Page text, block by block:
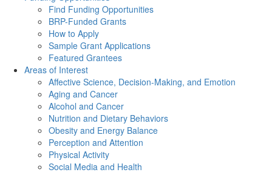
Find Funding Opportunities
BRP-Funded Grants
How to Apply
Sample Grant Applications
Featured Grantees
Areas of Interest
Affective Science, Decision-Making, and Emotion
Aging and Cancer
Alcohol and Cancer
Nutrition and Dietary Behaviors
Obesity and Energy Balance
Perception and Attention
Physical Activity
Social Media and Health